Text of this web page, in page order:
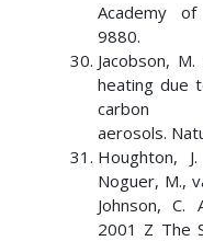
Academy
9880.
Jacobson,
heating due
carbon
aerosols.
Houghton,
Noguer, M.,
Johnson, C.
2001 Z The